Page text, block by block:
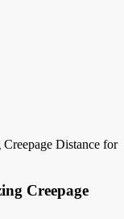
Distance for
Creepage